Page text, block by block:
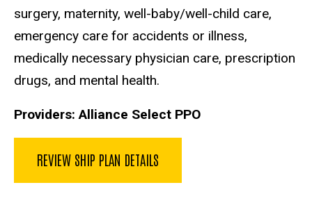
surgery, maternity, well-baby/well-child care,
emergency care for accidents or illness,
medically necessary physician care, prescription
drugs, and mental health.
Providers: Alliance Select PPO
REVIEW SHIP PLAN DETAILS